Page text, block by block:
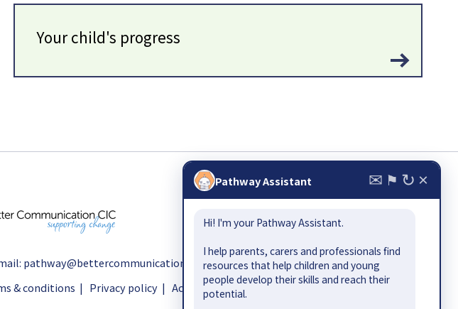
Your child's progress
pathway@bettercommunication.org.uk
& conditions | Privacy policy| Accessibility
Pathway Assistant ✉ ⚑ ↻ ×
Hi! I'm your Pathway Assistant.
I help parents, carers and professionals find
resources that help children and young
people develop their skills and reach their
potential.